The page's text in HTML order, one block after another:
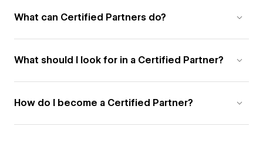
What can Certified Partners do?
What should I look for in a Certified Partner?
How do I become a Certified Partner?